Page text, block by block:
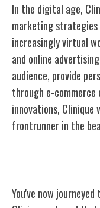
In the digital age,
marketing
increasingly virtual
and online
audience, provide
through e-commerce
innovations, Clinique
frontrunner in the
You've now